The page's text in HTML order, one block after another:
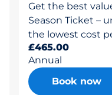
Get the best
Season Ticket –
the lowest cost
£465.00
Annual
Book now